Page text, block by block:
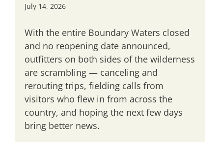
July 14, 2026
With the entire Boundary Waters closed
and no reopening date announced,
outfitters on both sides of the wilderness
are scrambling — canceling and
rerouting trips, fielding calls from
visitors who flew in from across the
country, and hoping the next few days
bring better news.